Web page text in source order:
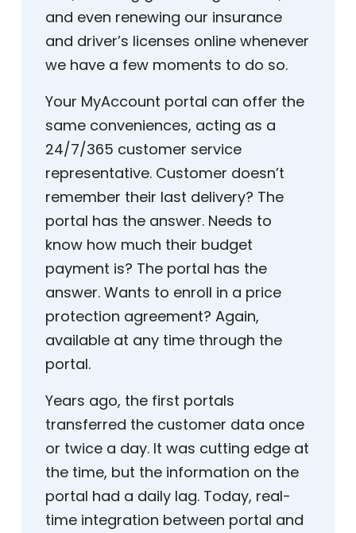
and even renewing our insurance
and driver’s licenses online whenever
we have a few moments to do so.
Your MyAccount portal can offer the
same conveniences, acting as a
24/7/365 customer service
representative. Customer doesn’t
remember their last delivery? The
portal has the answer. Needs to
know how much their budget
payment is? The portal has the
answer. Wants to enroll in a price
protection agreement? Again,
available at any time through the
portal.
Years ago, the first portals
transferred the customer data once
or twice a day. It was cutting edge at
the time, but the information on the
portal had a daily lag. Today, real-
time integration between portal and